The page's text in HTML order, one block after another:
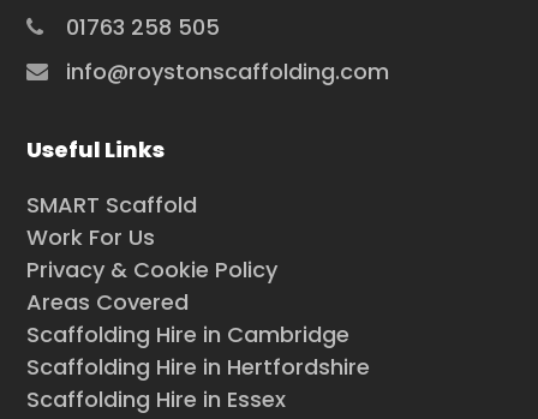
01763 258 505
info@roystonscaffolding.com
Useful Links
SMART Scaffold
Work For Us
Privacy & Cookie Policy
Areas Covered
Scaffolding Hire in Cambridge
Scaffolding Hire in Hertfordshire
Scaffolding Hire in Essex